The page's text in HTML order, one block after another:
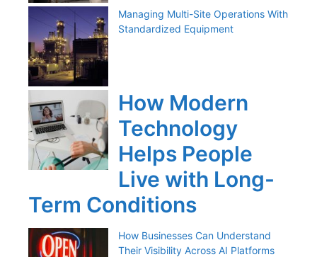
Managing Multi-Site Operations With
Standardized Equipment
How Modern
Technology
Helps People
Live with Long-
Term Conditions
How Businesses Can Understand
Their Visibility Across AI Platforms